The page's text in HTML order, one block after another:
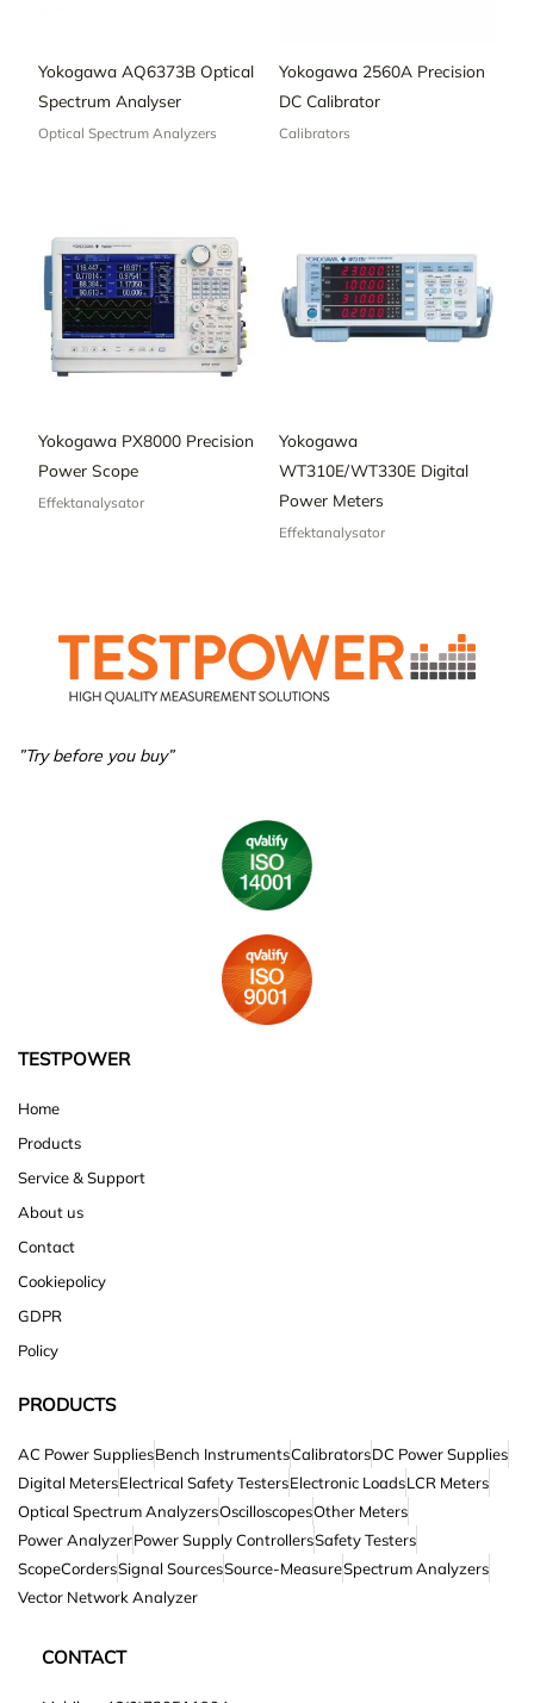
Yokogawa AQ6373B Optical
Spectrum Analyser
Optical Spectrum Analyzers
Yokogawa 2560A Precision
DC Calibrator
Calibrators
Yokogawa PX8000 Precision
Power Scope
Effektanalysator
Yokogawa
WT310E/WT330E Digital
Power Meters
Effektanalysator
”Try before you buy”
TESTPOWER
Home
Products
Service & Support
About us
Contact
Cookiepolicy
GDPR
Policy
PRODUCTS
AC Power SuppliesBench InstrumentsCalibratorsDC Power Supplies
Digital MetersElectrical Safety TestersElectronic LoadsLCR Meters
Optical Spectrum AnalyzersOscilloscopesOther Meters
Power AnalyzerPower Supply ControllersSafety Testers
ScopeCordersSignal SourcesSource-MeasureSpectrum Analyzers
Vector Network Analyzer
CONTACT